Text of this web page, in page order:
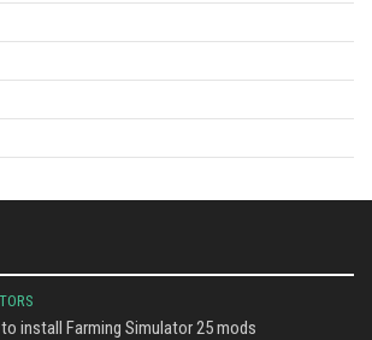
install Farming Simulator 25 mods